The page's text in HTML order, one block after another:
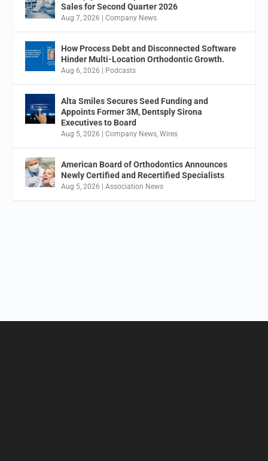
Sales for Second Quarter 2026
Aug 7, 2026 |Company News
How Process Debt and Disconnected Software
Hinder Multi-Location Orthodontic Growth.
Aug 6, 2026 Podcasts
Alta Smiles Secures Seed Funding and
Appoints Former 3M, Dentsply Sirona
Executives to Board
Aug 5, 2026 |Company News,Wires
American Board of Orthodontics Announces
Newly Certified and Recertified Specialists
Aug 5, 2026 |Association News